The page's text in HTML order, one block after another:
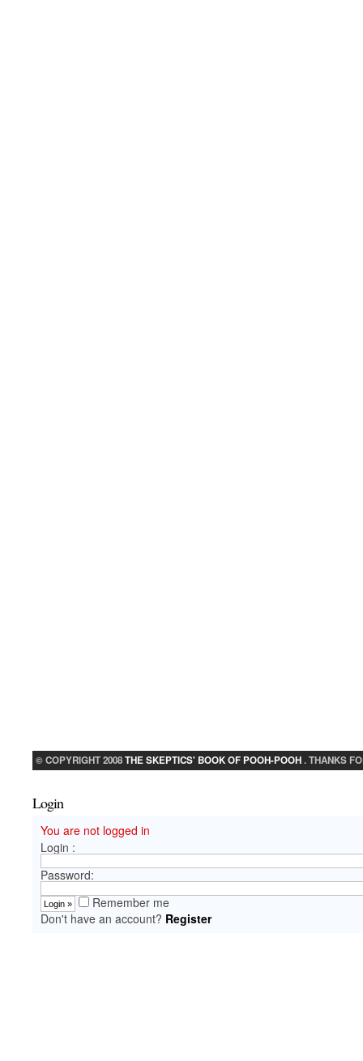
© COPYRIGHT 2008THE SKEPTICS' BOOK OF POOH-POOH. THANKS
Login
You are not logged in
Login :
Password:
Remember me
Don't have an account? Register